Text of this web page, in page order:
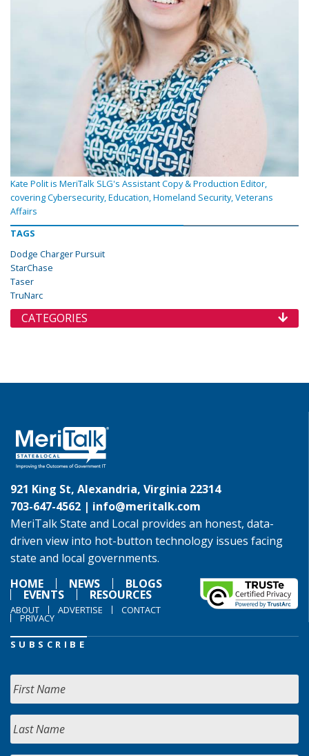
Kate Polit is MeriTalk SLG's Assistant Copy & Production Editor,
covering Cybersecurity, Education, Homeland Security, Veterans
Affairs
TAGS
Dodge Charger Pursuit
StarChase
Taser
TruNarc
CATEGORIES
921 King St, Alexandria, Virginia 22314
703-647-4562 | info@meritalk.com
MeriTalk State and Local provides an honest, data-
driven view into hot-button technology issues facing
state and local governments.
HOME
NEWS BLOGS
EVENTS RESOURCES
ABOUT ADVERTISE CONTACT
PRIVACY
SUBSCRIBE